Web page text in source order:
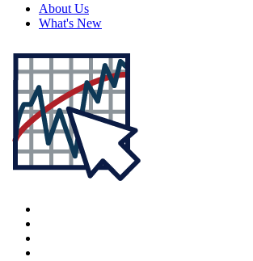
About Us
What's New